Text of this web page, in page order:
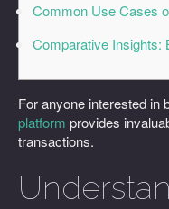
Common Use Cases
Comparative Insights:
For anyone interested in
platform provides
transactions.